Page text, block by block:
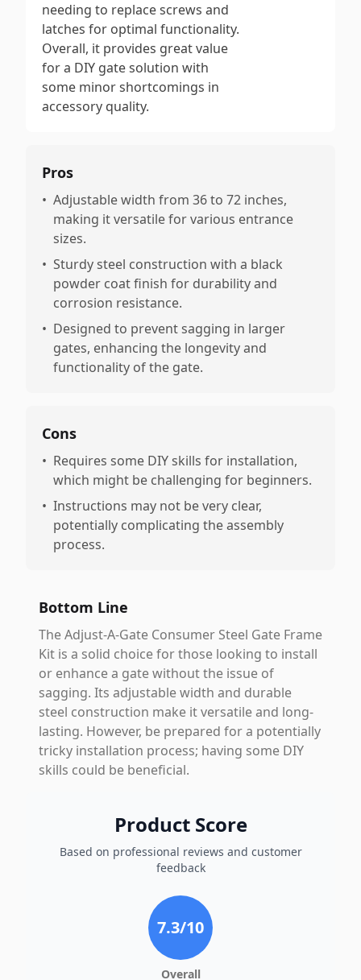
needing to replace screws and
latches for optimal functionality.
Overall, it provides great value
for a DIY gate solution with
some minor shortcomings in
accessory quality.
Pros
• Adjustable width from 36 to 72 inches,
making it versatile for various entrance
sizes.
• Sturdy steel construction with a black
powder coat finish for durability and
corrosion resistance.
• Designed to prevent sagging in larger
gates, enhancing the longevity and
functionality of the gate.
Cons
• Requires some DIY skills for installation,
which might be challenging for beginners.
• Instructions may not be very clear,
potentially complicating the assembly
process.
Bottom Line
The Adjust-A-Gate Consumer Steel Gate Frame
Kit is a solid choice for those looking to install
or enhance a gate without the issue of
sagging. Its adjustable width and durable
steel construction make it versatile and long-
lasting. However, be prepared for a potentially
tricky installation process; having some DIY
skills could be beneficial.
Product Score
Based on professional reviews and customer
feedback
7.3/10
Overall